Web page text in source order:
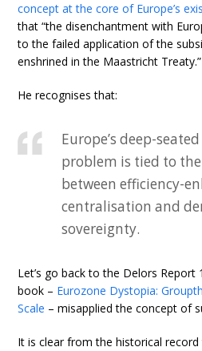
concept at the core of Europe’s
that “the disenchantment with
to the failed application of the
enshrined in the Maastricht Treaty.”
He recognises that:
Europe’s deep-
problem is tied to
between efficiency-
centralisation and
sovereignty.
Let’s go back to the Delors Report
book – Eurozone Dystopia:
Scale – misapplied the concept of
It is clear from the historical